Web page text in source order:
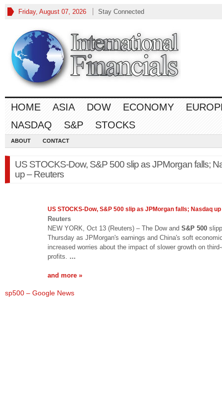
Friday, August 07, 2026 Stay Connected
HOME ASIA DOW ECONOMY
NASDAQ
S&P STOCKS
ABOUT CONTACT
US STOCKS-Dow, S&P 500 slip as JPMorgan falls;
up – Reuters
US STOCKS-Dow, S&P 500 slip as JPMorgan falls; Nasdaq up
Reuters
NEW YORK, Oct 13 (Reuters) – The Dow and S&P 500
Thursday as JPMorgan's earnings and China's soft
increased worries about the impact of slower growth on
profits. …
and more »
sp500 – Google News